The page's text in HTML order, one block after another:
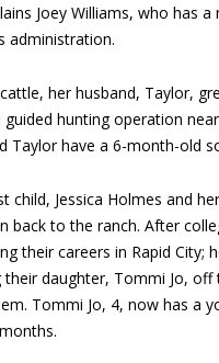
Joey Williams, who has a
administration.
her husband, Taylor,
hunting operation
Taylor have a 6-month-old
child, Jessica Holmes and
back to the ranch. After
their careers in Rapid City;
daughter, Tommi Jo, off
Tommi Jo, 4, now has a